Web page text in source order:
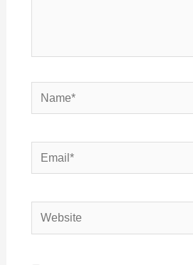
Name*
Email*
Website